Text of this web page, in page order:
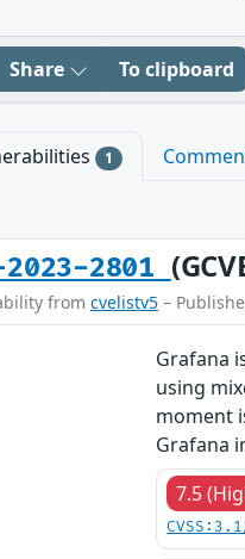
Share To clipboard
1
2023-2801
from cvelistv5 –
Grafana
using
moment
Grafana
7.5